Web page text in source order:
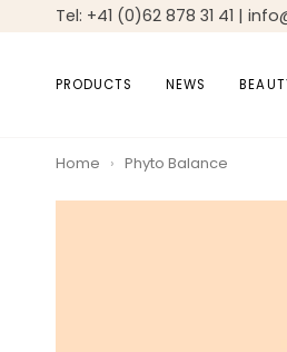
to
Tel: +41 (0)62 878 31 41 |
PRODUCTS NEWS
Home › Phyto Balance